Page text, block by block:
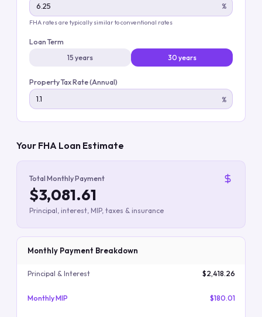
%
FHA rates are typically similar to conventional rates
Loan Term
15 years
30 years
Property Tax Rate (Annual)
%
Your FHA Loan Estimate
Total Monthly Payment
$3,081.61
Principal, interest, MIP, taxes & insurance
Monthly Payment Breakdown
Principal & Interest $2,418.26
Monthly MIP $180.01